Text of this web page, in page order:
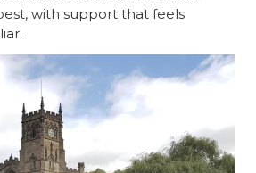
with support that feels